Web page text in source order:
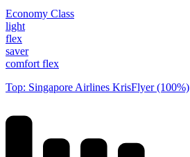
Economy Class
light
flex
saver
comfort flex
Top: Singapore Airlines KrisFlyer (100%)